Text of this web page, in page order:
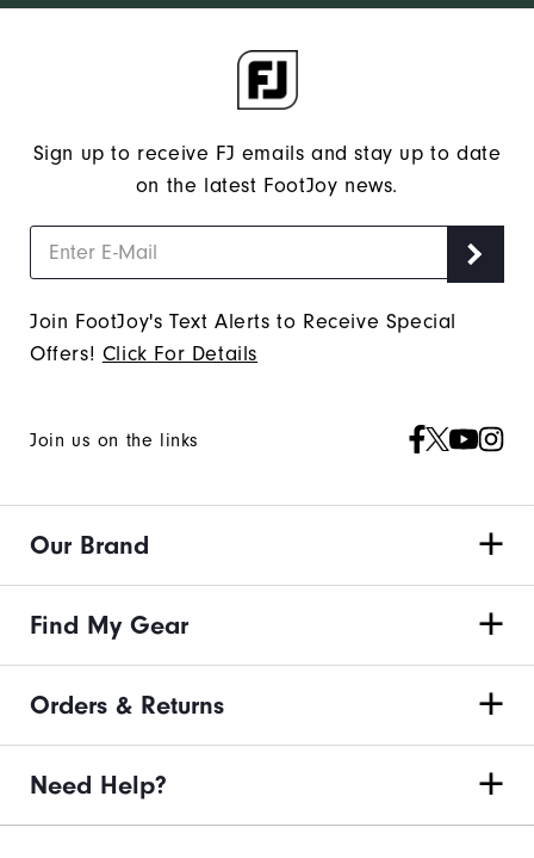
Sign up to receive FJ emails and stay up to date
on the latest FootJoy news.
Join FootJoy's Text Alerts to Receive Special
Offers! Click For Details
Join us on the links
Our Brand
Find My Gear
Orders & Returns
Need Help?